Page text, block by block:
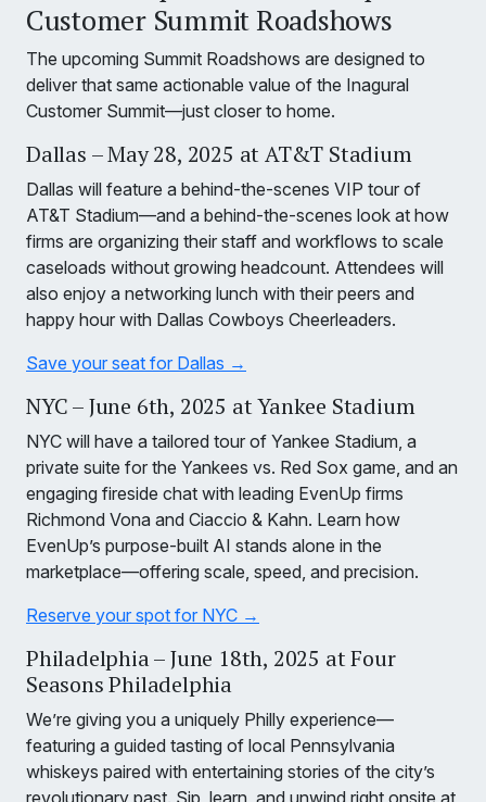
Customer Summit Roadshows
The upcoming Summit Roadshows are designed to
deliver that same actionable value of the Inagural
Customer Summit—just closer to home.
Dallas – May 28, 2025 at AT&T Stadium
Dallas will feature a behind-the-scenes VIP tour of
AT&T Stadium—and a behind-the-scenes look at how
firms are organizing their staff and workflows to scale
caseloads without growing headcount. Attendees will
also enjoy a networking lunch with their peers and
happy hour with Dallas Cowboys Cheerleaders.
Save your seat for Dallas →
NYC – June 6th, 2025 at Yankee Stadium
NYC will have a tailored tour of Yankee Stadium, a
private suite for the Yankees vs. Red Sox game, and an
engaging fireside chat with leading EvenUp firms
Richmond Vona and Ciaccio & Kahn. Learn how
EvenUp’s purpose-built AI stands alone in the
marketplace—offering scale, speed, and precision.
Reserve your spot for NYC →
Philadelphia – June 18th, 2025 at Four
Seasons Philadelphia
We’re giving you a uniquely Philly experience—
featuring a guided tasting of local Pennsylvania
whiskeys paired with entertaining stories of the city’s
revolutionary past. Sip, learn, and unwind right onsite at